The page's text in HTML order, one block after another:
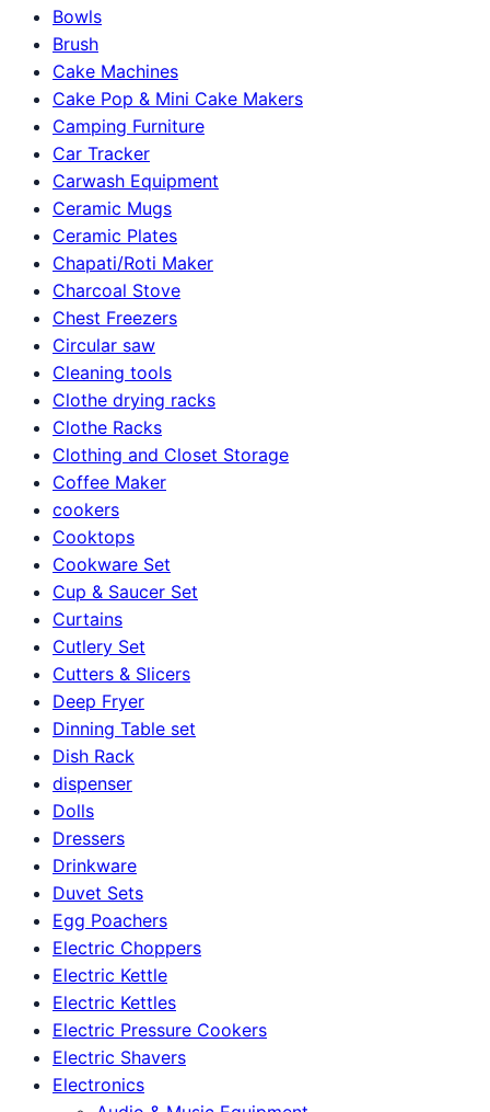
Bowls
Brush
Cake Machines
Cake Pop & Mini Cake Makers
Camping Furniture
Car Tracker
Carwash Equipment
Ceramic Mugs
Ceramic Plates
Chapati/Roti Maker
Charcoal Stove
Chest Freezers
Circular saw
Cleaning tools
Clothe drying racks
Clothe Racks
Clothing and Closet Storage
Coffee Maker
cookers
Cooktops
Cookware Set
Cup & Saucer Set
Curtains
Cutlery Set
Cutters & Slicers
Deep Fryer
Dinning Table set
Dish Rack
dispenser
Dolls
Dressers
Drinkware
Duvet Sets
Egg Poachers
Electric Choppers
Electric Kettle
Electric Kettles
Electric Pressure Cookers
Electric Shavers
Electronics